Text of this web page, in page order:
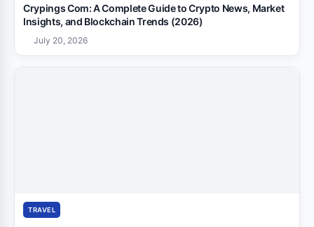
Crypings Com: A Complete Guide to Crypto News, Market
Insights, and Blockchain Trends (2026)
July 20, 2026
TRAVEL